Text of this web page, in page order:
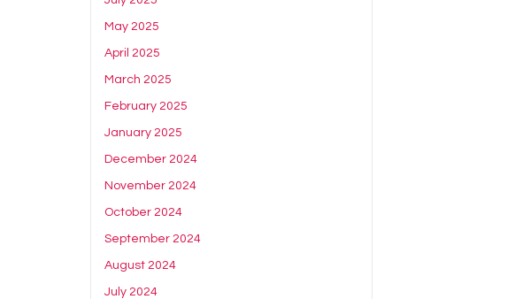
May 2025
April 2025
March 2025
February 2025
January 2025
December 2024
November 2024
October 2024
September 2024
August 2024
July 2024